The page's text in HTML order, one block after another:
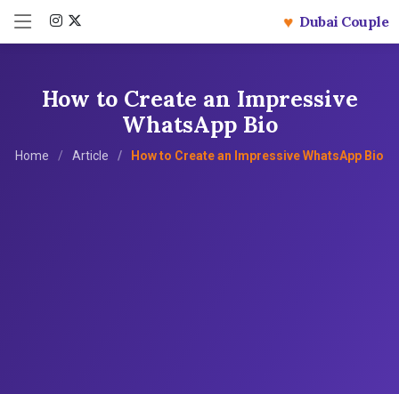
♥ Dubai Couple
How to Create an Impressive
WhatsApp Bio
Home Article How to Create an Impressive WhatsApp Bio